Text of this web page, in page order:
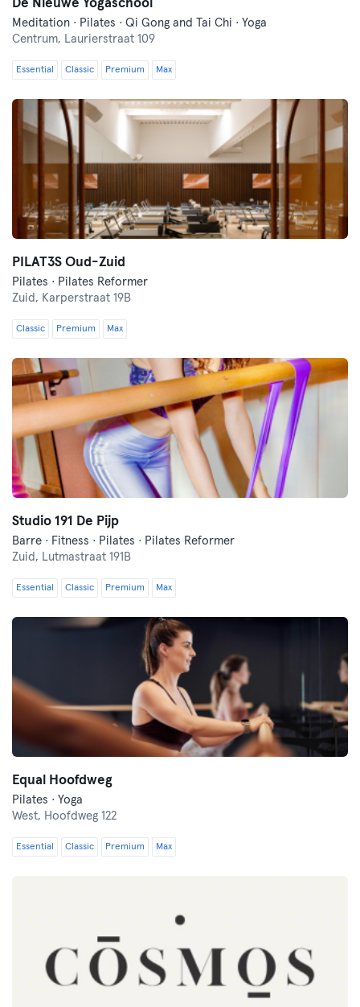
De Nieuwe Yogaschool
Meditation · Pilates · Qi Gong and Tai Chi · Yoga
Centrum, Laurierstraat 109
Essential Classic Premium Max
PILAT3S Oud-Zuid
Pilates · Pilates Reformer
Zuid, Karperstraat 19B
Classic Premium Max
Studio 191 De Pijp
Barre · Fitness · Pilates · Pilates Reformer
Zuid, Lutmastraat 191B
Essential Classic Premium Max
Equal Hoofdweg
Pilates · Yoga
West, Hoofdweg 122
Essential Classic Premium Max